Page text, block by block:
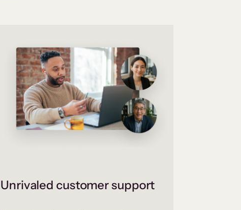
Unrivaled customer support